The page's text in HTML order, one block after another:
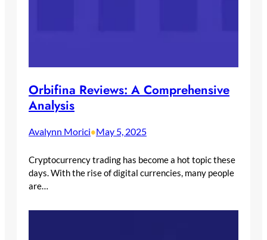
Orbifina Reviews: A Comprehensive
Analysis
Avalynn Morici•May 5, 2025
Cryptocurrency trading has become a hot topic these
days. With the rise of digital currencies, many people
are…